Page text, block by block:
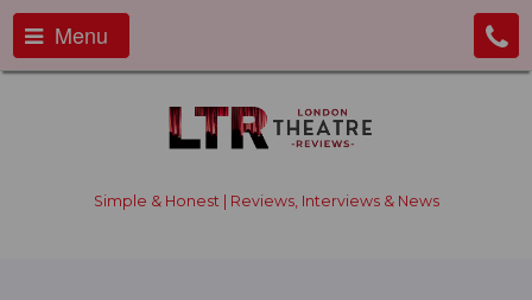
Menu
Simple & Honest | Reviews, Interviews & News